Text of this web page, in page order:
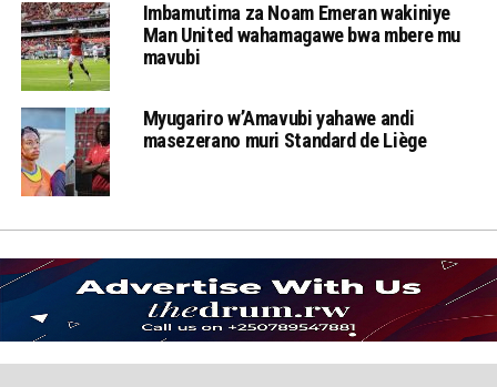
Imbamutima za Noam Emeran wakiniye
Man United wahamagawe bwa mbere mu
mavubi
Myugariro w’Amavubi yahawe andi
masezerano muri Standard de Liège